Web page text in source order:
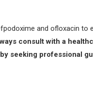
and ofloxacin
consult with a
seeking professional